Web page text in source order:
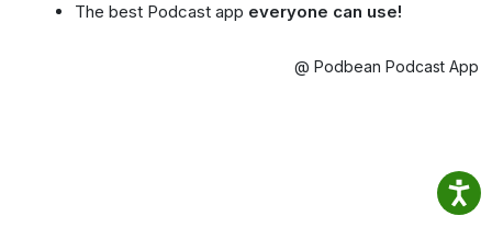
The best Podcast app everyone can use!
@ Podbean Podcast App